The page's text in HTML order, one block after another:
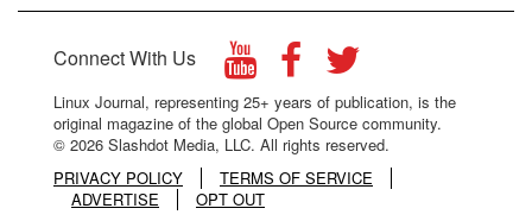
Connect With Us
Linux Journal, representing 25+ years of publication, is the
original magazine of the global Open Source community.
© 2026 Slashdot Media, LLC. All rights reserved.
PRIVACY POLICY
TERMS OF SERVICE
ADVERTISE
OPT OUT